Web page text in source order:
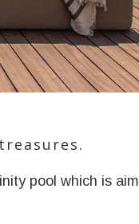
pool which is